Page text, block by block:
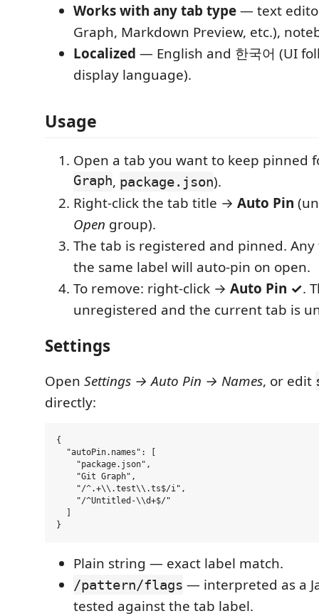
Works with any tab type— text
Graph, Markdown Preview, etc.),
Localized — English and 한국어 (UI
display language).
Usage
Open a tab you want to keep pinned
Graph, package.json).
Right-click the tab title → Auto Pin
Open group).
The tab is registered and pinned.
the same label will auto-pin on open.
To remove: right-click → Auto Pin ✓.
unregistered and the current tab is
Settings
Open Settings → Auto Pin → Names, or edit
directly:
{
  "autoPin.names": [
    "package.json",
    "Git Graph",
    "/^.+\\.test\\.ts$/i",
    "/^Untitled-\\d+$/"
Plain string — exact label match.
/pattern/flags — interpreted as a
tested against the tab label.